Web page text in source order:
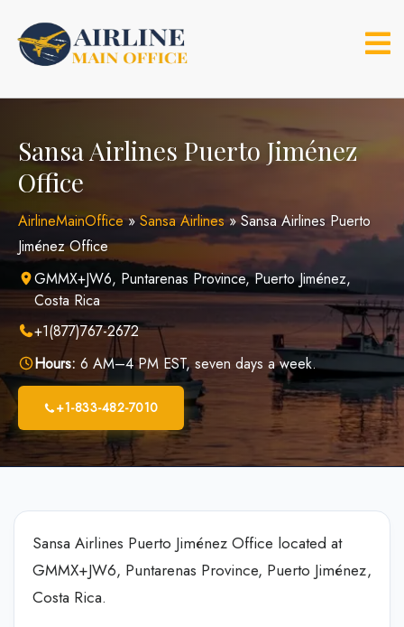
content
Sansa Airlines Puerto Jiménez
Office
AirlineMainOffice»Sansa Airlines»Sansa Airlines Puerto
Jiménez Office
GMMX+JW6, Puntarenas Province, Puerto Jiménez,
Costa Rica
+1(877)767-2672
Hours: 6 AM–4 PM EST, seven days a week.
+1-833-482-7010
Sansa Airlines Puerto Jiménez Office located at
GMMX+JW6, Puntarenas Province, Puerto Jiménez,
Costa Rica.